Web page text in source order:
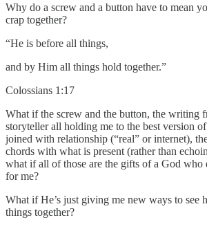
Why do a screw and a button have to mean
crap together?
“He is before all things,
and by Him all things hold together.”
Colossians 1:17
What if the screw and the button, the writing
storyteller all holding me to the best version
joined with relationship (“real” or internet),
chords with what is present (rather than
what if all of those are the gifts of a God who
for me?
What if He’s just giving me new ways to see
things together?